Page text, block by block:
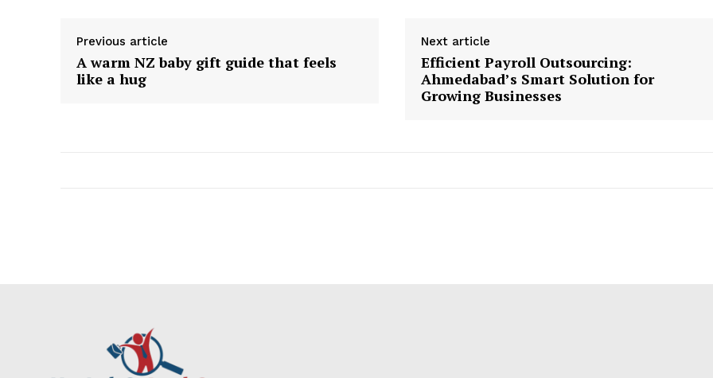
Previous article
A warm NZ baby gift guide that feels
like a hug
Next article
Efficient Payroll Outsourcing:
Ahmedabad’s Smart Solution for
Growing Businesses